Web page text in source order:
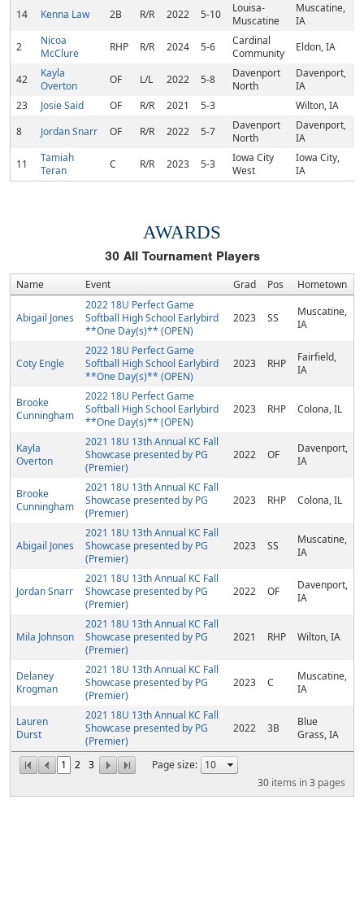
14
Kenna Law 2B R/R 2022 5-10
Louisa-
Muscatine
Muscatine,
IA
2
Nicoa
McClure
RHP R/R 2024 5-6
Cardinal
Community
Eldon, IA
42
Kayla
Overton
OF L/L 2022 5-8
Davenport
North
Davenport,
IA
23
Josie Said OF R/R 2021 5-3
Wilton, IA
8
Jordan Snarr OF R/R 2022 5-7
Davenport
North
Davenport,
IA
11
Tamiah
Teran
C R/R 2023 5-3
Iowa City
West
Iowa City,
IA
AWARDS
30All Tournament Players
Name Event Grad Pos Hometown
1 2 3
Page size:
30 items in3 pages
Abigail Jones
2022 18U Perfect Game
Softball High School Earlybird
**One Day(s)** (OPEN)
2023 SS
Muscatine,
IA
Coty Engle
2022 18U Perfect Game
Softball High School Earlybird
**One Day(s)** (OPEN)
2023 RHP
Fairfield,
IA
Brooke
Cunningham
2022 18U Perfect Game
Softball High School Earlybird
**One Day(s)** (OPEN)
2023 RHP Colona, IL
Kayla
Overton
2021 18U 13th Annual KC Fall
Showcase presented by PG
(Premier)
2022 OF
Davenport,
IA
Brooke
Cunningham
2021 18U 13th Annual KC Fall
Showcase presented by PG
(Premier)
2023 RHP Colona, IL
Abigail Jones
2021 18U 13th Annual KC Fall
Showcase presented by PG
(Premier)
2023 SS
Muscatine,
IA
Jordan Snarr
2021 18U 13th Annual KC Fall
Showcase presented by PG
(Premier)
2022 OF
Davenport,
IA
Mila Johnson
2021 18U 13th Annual KC Fall
Showcase presented by PG
(Premier)
2021 RHP Wilton, IA
Delaney
Krogman
2021 18U 13th Annual KC Fall
Showcase presented by PG
(Premier)
2023 C
Muscatine,
IA
Lauren
Durst
2021 18U 13th Annual KC Fall
Showcase presented by PG
(Premier)
2022 3B
Blue
Grass, IA